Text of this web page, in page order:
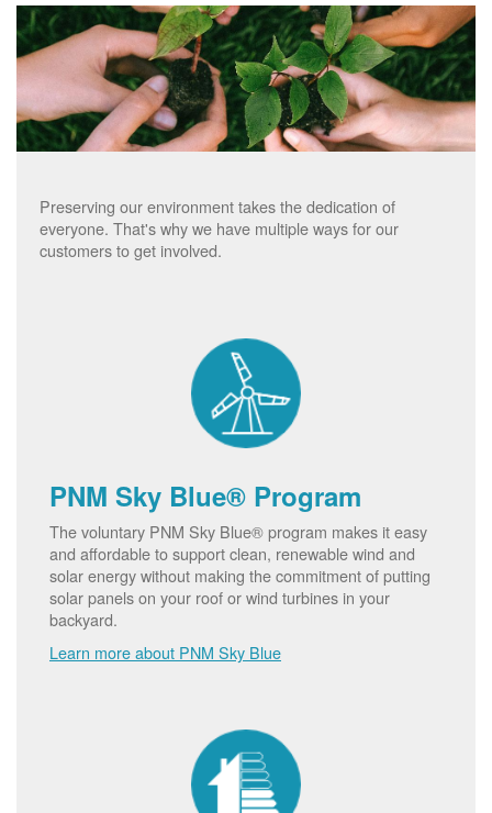
Preserving our environment takes the dedication of
everyone. That's why we have multiple ways for our
customers to get involved.
PNM Sky Blue® Program
The voluntary PNM Sky Blue® program makes it easy
and affordable to support clean, renewable wind and
solar energy without making the commitment of putting
solar panels on your roof or wind turbines in your
backyard.
Learn more about PNM Sky Blue